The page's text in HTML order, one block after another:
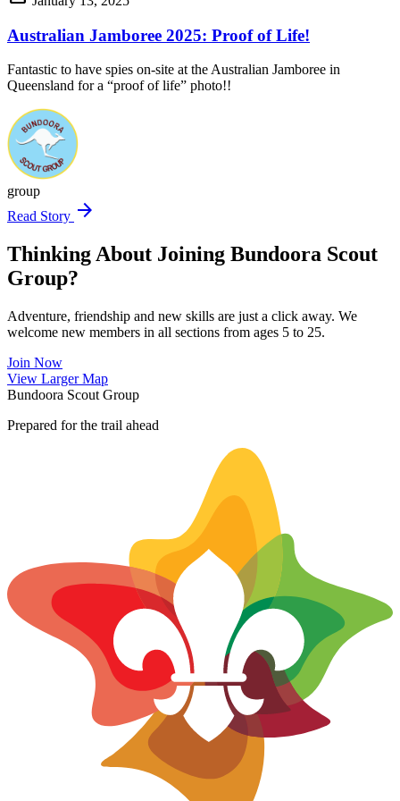
Australian Jamboree 2025: Proof of Life!
Fantastic to have spies on-site at the Australian Jamboree in
Queensland for a “proof of life” photo!!
group
Read Story arrow_forward
Thinking About Joining Bundoora Scout
Group?
Adventure, friendship and new skills are just a click away. We
welcome new members in all sections from ages 5 to 25.
Join Now
View Larger Map
Bundoora Scout Group
Prepared for the trail ahead